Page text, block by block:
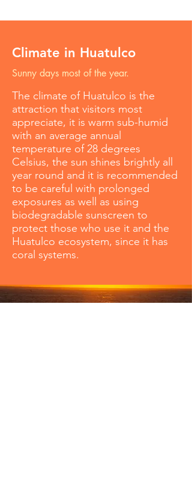
Climate in Huatulco
Sunny days most of the year.
The climate of Huatulco is the
attraction that visitors most
appreciate, it is warm sub-humid
with an average annual
temperature of 28 degrees
Celsius, the sun shines brightly all
year round and it is recommended
to be careful with prolonged
exposures as well as using
biodegradable sunscreen to
protect those who use it and the
Huatulco ecosystem, since it has
coral systems.